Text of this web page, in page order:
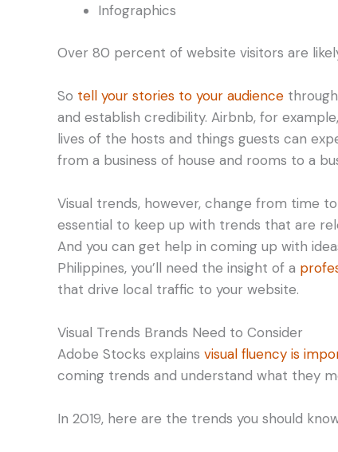
Infographics
Over 80 percent of website visitors are
So tell your stories to your audience
and establish credibility. Airbnb, for
lives of the hosts and things guests can
from a business of house and rooms to a
Visual trends, however, change from time
essential to keep up with trends that are
And you can get help in coming up with
Philippines, you’ll need the insight of a
that drive local traffic to your website.
Visual Trends Brands Need to Consider
Adobe Stocks explains visual fluency is
coming trends and understand what they
In 2019, here are the trends you should